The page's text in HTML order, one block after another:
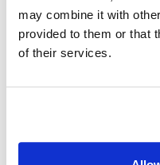
may combine it with
provided to them or that
of their services.
Read more